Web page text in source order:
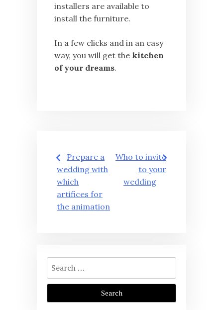
installers are available to
install the furniture.
In a few clicks and in an easy
way, you will get the kitchen
of your dreams.
Post
navigation
Prepare a
wedding with
which
artifices for
the animation
Who to invite
to your
wedding
Search
for: